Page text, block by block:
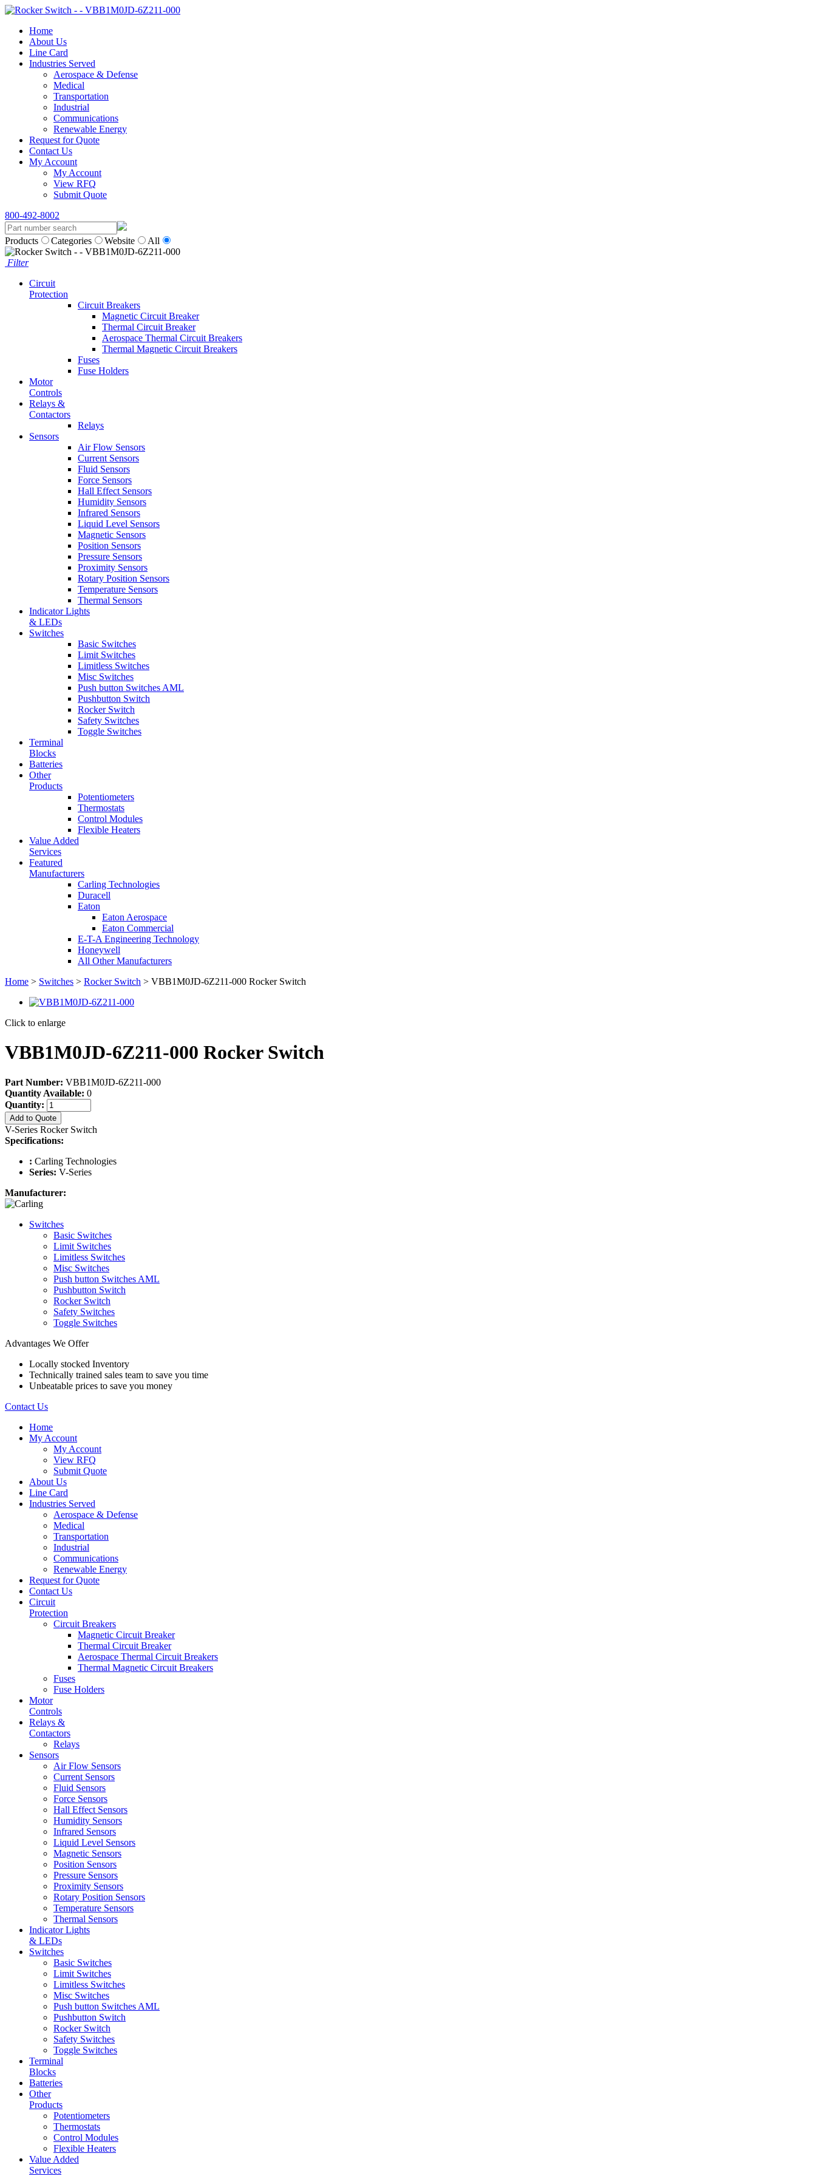
Home
About Us
Line Card
Industries Served
Aerospace & Defense
Medical
Transportation
Industrial
Communications
Renewable Energy
Request for Quote
Contact Us
My Account
My Account
View RFQ
Submit Quote
800-492-8002
Products Categories Website All
Filter
Circuit
Protection
Circuit Breakers
Magnetic Circuit Breaker
Thermal Circuit Breaker
Aerospace Thermal Circuit Breakers
Thermal Magnetic Circuit Breakers
Fuses
Fuse Holders
Motor
Controls
Relays &
Contactors
Relays
Sensors
Air Flow Sensors
Current Sensors
Fluid Sensors
Force Sensors
Hall Effect Sensors
Humidity Sensors
Infrared Sensors
Liquid Level Sensors
Magnetic Sensors
Position Sensors
Pressure Sensors
Proximity Sensors
Rotary Position Sensors
Temperature Sensors
Thermal Sensors
Indicator Lights
& LEDs
Switches
Basic Switches
Limit Switches
Limitless Switches
Misc Switches
Push button Switches AML
Pushbutton Switch
Rocker Switch
Safety Switches
Toggle Switches
Terminal
Blocks
Batteries
Other
Products
Potentiometers
Thermostats
Control Modules
Flexible Heaters
Value Added
Services
Featured
Manufacturers
Carling Technologies
Duracell
Eaton
Eaton Aerospace
Eaton Commercial
E-T-A Engineering Technology
Honeywell
All Other Manufacturers
Home > Switches > Rocker Switch > VBB1M0JD-6Z211-000 Rocker Switch
Click to enlarge
VBB1M0JD-6Z211-000 Rocker Switch
Part Number: VBB1M0JD-6Z211-000
Quantity Available: 0
Quantity:
Add to Quote
V-Series Rocker Switch
Specifications:
: Carling Technologies
Series: V-Series
Manufacturer:
Switches
Basic Switches
Limit Switches
Limitless Switches
Misc Switches
Push button Switches AML
Pushbutton Switch
Rocker Switch
Safety Switches
Toggle Switches
Advantages We Offer
Locally stocked Inventory
Technically trained sales team to save you time
Unbeatable prices to save you money
Contact Us
Home
My Account
My Account
View RFQ
Submit Quote
About Us
Line Card
Industries Served
Aerospace & Defense
Medical
Transportation
Industrial
Communications
Renewable Energy
Request for Quote
Contact Us
Circuit
Protection
Circuit Breakers
Magnetic Circuit Breaker
Thermal Circuit Breaker
Aerospace Thermal Circuit Breakers
Thermal Magnetic Circuit Breakers
Fuses
Fuse Holders
Motor
Controls
Relays &
Contactors
Relays
Sensors
Air Flow Sensors
Current Sensors
Fluid Sensors
Force Sensors
Hall Effect Sensors
Humidity Sensors
Infrared Sensors
Liquid Level Sensors
Magnetic Sensors
Position Sensors
Pressure Sensors
Proximity Sensors
Rotary Position Sensors
Temperature Sensors
Thermal Sensors
Indicator Lights
& LEDs
Switches
Basic Switches
Limit Switches
Limitless Switches
Misc Switches
Push button Switches AML
Pushbutton Switch
Rocker Switch
Safety Switches
Toggle Switches
Terminal
Blocks
Batteries
Other
Products
Potentiometers
Thermostats
Control Modules
Flexible Heaters
Value Added
Services